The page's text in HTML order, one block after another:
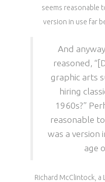
seems reasonable
version in use far
And
reasoned,
graphic arts
hiring
1960s?”
reasonable
was a version
age
Richard McClintock, a